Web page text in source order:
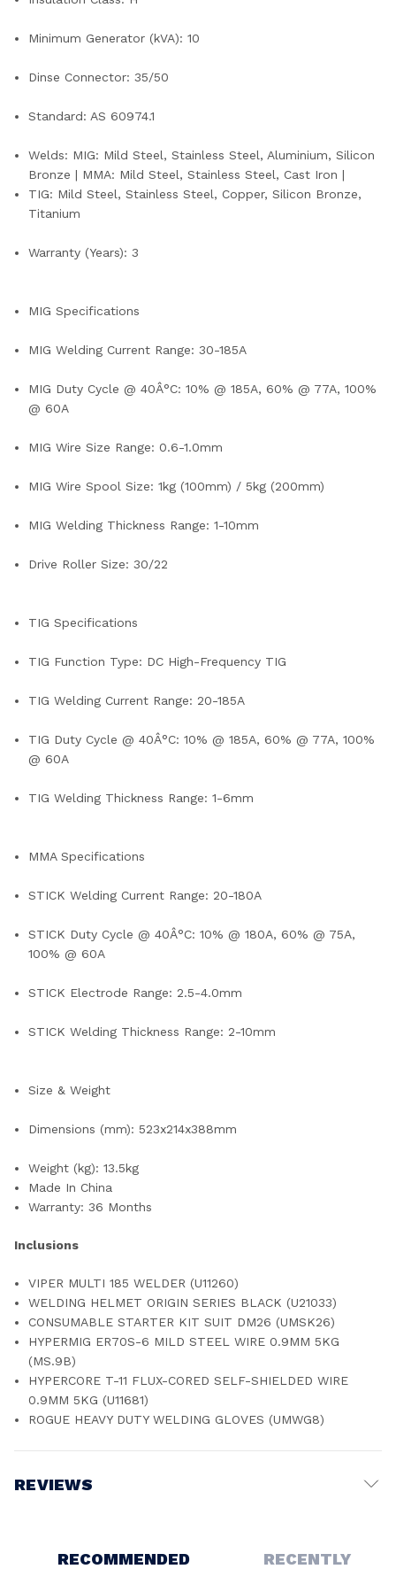
Minimum Generator (kVA): 10
Dinse Connector: 35/50
Standard: AS 60974.1
Welds: MIG: Mild Steel, Stainless Steel, Aluminium, Silicon
Bronze | MMA: Mild Steel, Stainless Steel, Cast Iron |
TIG: Mild Steel, Stainless Steel, Copper, Silicon Bronze,
Titanium
Warranty (Years): 3
MIG Specifications
MIG Welding Current Range: 30-185A
MIG Duty Cycle @ 40Â°C: 10% @ 185A, 60% @ 77A, 100%
@ 60A
MIG Wire Size Range: 0.6-1.0mm
MIG Wire Spool Size: 1kg (100mm) / 5kg (200mm)
MIG Welding Thickness Range: 1-10mm
Drive Roller Size: 30/22
TIG Specifications
TIG Function Type: DC High-Frequency TIG
TIG Welding Current Range: 20-185A
TIG Duty Cycle @ 40Â°C: 10% @ 185A, 60% @ 77A, 100%
@ 60A
TIG Welding Thickness Range: 1-6mm
MMA Specifications
STICK Welding Current Range: 20-180A
STICK Duty Cycle @ 40Â°C: 10% @ 180A, 60% @ 75A,
100% @ 60A
STICK Electrode Range: 2.5-4.0mm
STICK Welding Thickness Range: 2-10mm
Size & Weight
Dimensions (mm): 523x214x388mm
Weight (kg): 13.5kg
Made In China
Warranty: 36 Months
Inclusions
VIPER MULTI 185 WELDER (U11260)
WELDING HELMET ORIGIN SERIES BLACK (U21033)
CONSUMABLE STARTER KIT SUIT DM26 (UMSK26)
HYPERMIG ER70S-6 MILD STEEL WIRE 0.9MM 5KG
(MS.9B)
HYPERCORE T-11 FLUX-CORED SELF-SHIELDED WIRE
0.9MM 5KG (U11681)
ROGUE HEAVY DUTY WELDING GLOVES (UMWG8)
REVIEWS
RECOMMENDED
RECENTLY